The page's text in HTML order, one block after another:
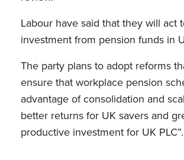
Labour have said that they will act
investment from pension funds in
The party plans to adopt reforms
ensure that workplace pension
advantage of consolidation and
better returns for UK savers and
productive investment for UK PLC”.